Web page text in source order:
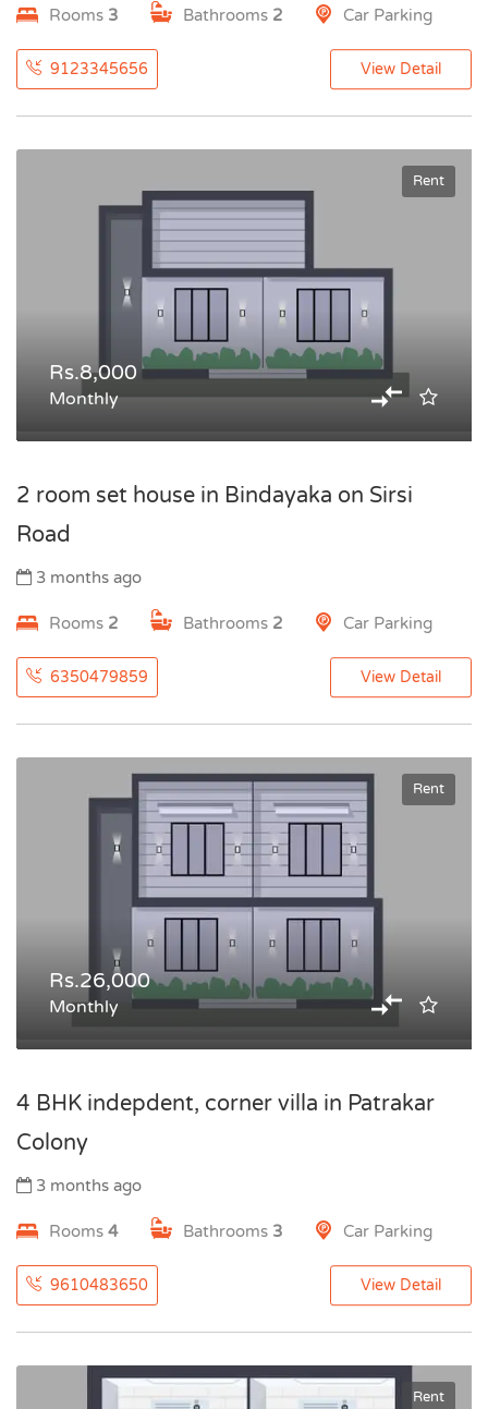
Rooms 3 Bathrooms 2 Car Parking
9123345656 View Detail
Rent
Rs.8,000
Monthly
2 room set house in Bindayaka on Sirsi
Road
3 months ago
Rooms 2 Bathrooms 2 Car Parking
6350479859 View Detail
Rent
Rs.26,000
Monthly
4 BHK indepdent, corner villa in Patrakar
Colony
3 months ago
Rooms 4 Bathrooms 3 Car Parking
9610483650 View Detail
Rent